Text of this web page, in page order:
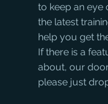
to keep an eye
the latest
help you get
If there is a
about, our
please just